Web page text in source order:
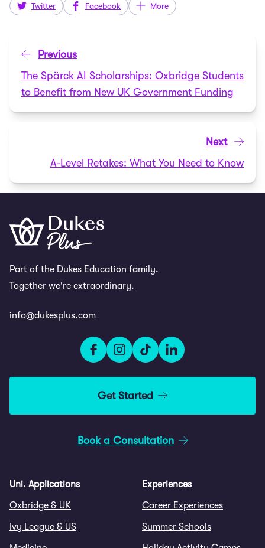
Twitter Facebook More
Previous
The Spärck AI Scholarships: Oxbridge Students
to Benefit from New UK Government Funding
Next
A-Level Retakes: What You Need to Know
Part of the Dukes Education family.
Together we're extraordinary.
info@dukesplus.com
Get Started
Book a Consultation
Uni. Applications
Oxbridge & UK
Ivy League & US
Experiences
Career Experiences
Summer Schools